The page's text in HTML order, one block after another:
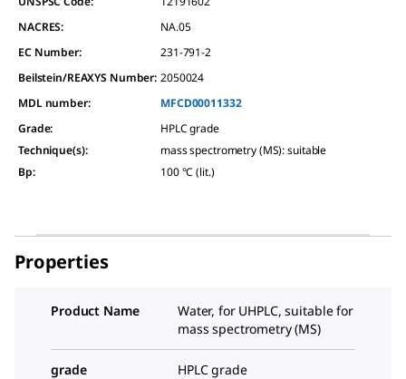
NACRES:
NA.05
EC Number:
231-791-2
Beilstein/REAXYS Number: 2050024
MDL number:
MFCD00011332
Grade:
HPLC grade
Technique(s):
mass spectrometry (MS): suitable
Bp: 100 °C (lit.)
Properties
Product Name
Water, for UHPLC, suitable for
mass spectrometry (MS)
grade HPLC grade